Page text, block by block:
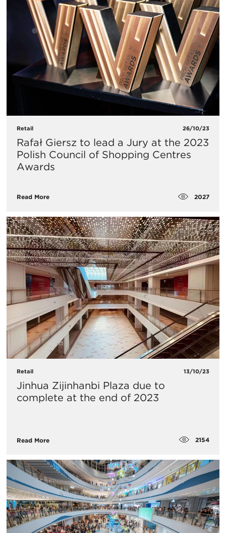
Retail 26/10/23
Rafał Giersz to lead a Jury at the 2023
Polish Council of Shopping Centres
Awards
Read More 2027
Retail 13/10/23
Jinhua Zijinhanbi Plaza due to
complete at the end of 2023
Read More 2154